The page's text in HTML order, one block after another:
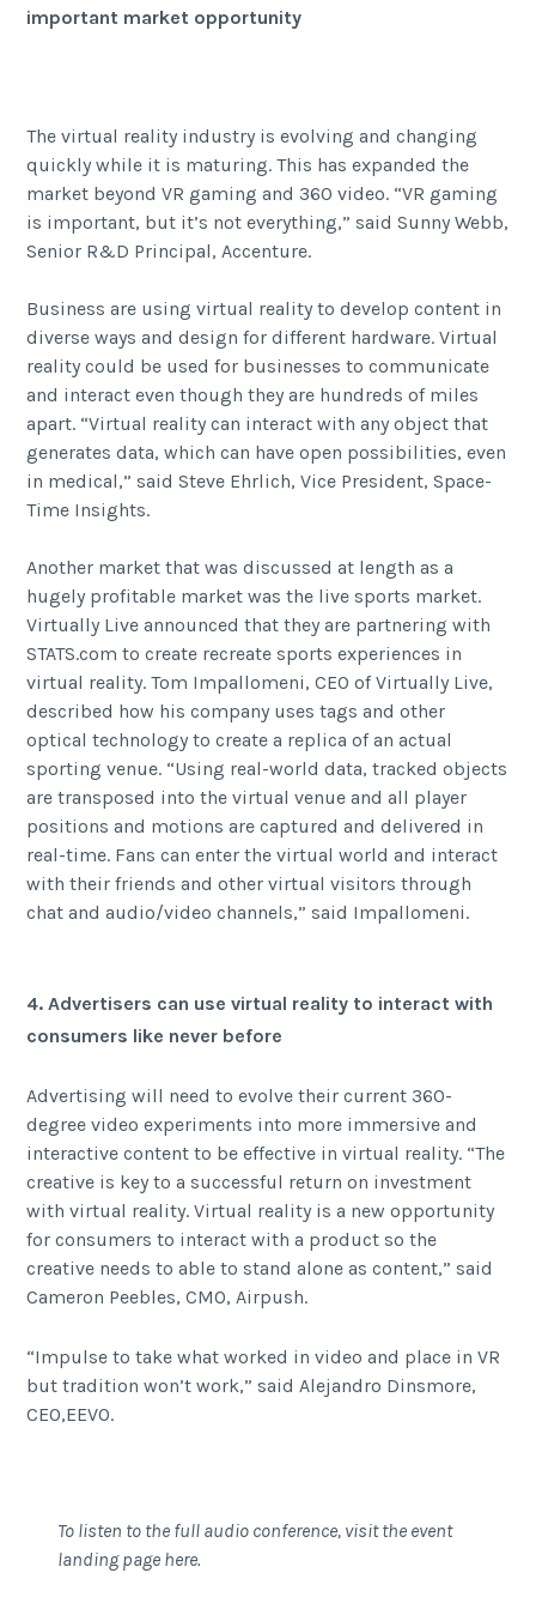
important market opportunity
The virtual reality industry is evolving and changing
quickly while it is maturing. This has expanded the
market beyond VR gaming and 360 video. “VR gaming
is important, but it’s not everything,” said Sunny Webb,
Senior R&D Principal, Accenture.
Business are using virtual reality to develop content in
diverse ways and design for different hardware. Virtual
reality could be used for businesses to communicate
and interact even though they are hundreds of miles
apart. “Virtual reality can interact with any object that
generates data, which can have open possibilities, even
in medical,” said Steve Ehrlich, Vice President, Space-
Time Insights.
Another market that was discussed at length as a
hugely profitable market was the live sports market.
Virtually Live announced that they are partnering with
STATS.com to create recreate sports experiences in
virtual reality. Tom Impallomeni, CEO of Virtually Live,
described how his company usestags and other
optical technology to create a replica of an actual
sporting venue. “Using real-world data, tracked objects
are transposed into the virtual venue and all player
positions and motions are captured and delivered in
real-time. Fans can enter the virtual world and interact
with their friends and other virtual visitors through
chat and audio/video channels,” said Impallomeni.
4. Advertisers can use virtual reality to interact with
consumers like never before
Advertising will need to evolve their current 360-
degree video experiments into more immersive and
interactive content to be effective in virtual reality. “The
creative is key to a successful return on investment
with virtual reality. Virtual reality is a new opportunity
for consumers to interact with a product so the
creative needs to able to stand alone as content,” said
Cameron Peebles, CMO, Airpush.
“Impulse to take what worked in video and place in VR
but tradition won’t work,” said Alejandro Dinsmore,
CEO,EEVO.
To listen to the full audio conference, visit the event
landing page here.